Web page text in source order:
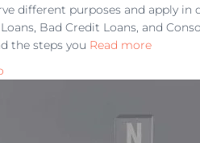
different purposes and apply in
Bad Credit Loans, and
the steps you Read more